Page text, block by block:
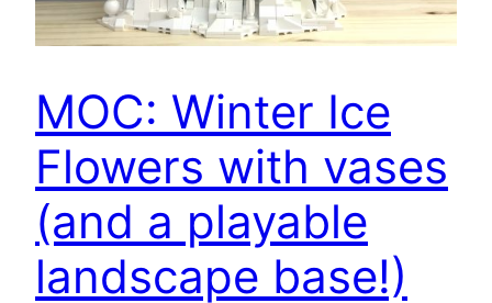
MOC: Winter Ice
Flowers with vases
(and a playable
landscape base!)